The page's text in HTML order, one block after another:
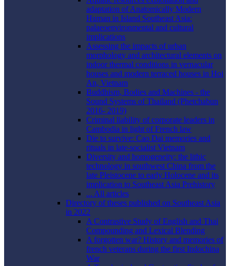
adaptation of Anatomically Modern
Human in Island Southeast Asia:
palaeoenvironmental and cultural
implications
Assessing the impacts of urban
morphology and architectural elements on
indoor thermal conditions in vernacular
houses and modern terraced houses in Hoi
An, Vietnam
Buddhism, Bodies and Machines - the
Sound Systems of Thailand (Phetchabun
2016- 2019)
Criminal liability of corporate leaders in
Cambodia in light of French law
Die to survive: Cao Dai memories and
rituals in late-socialist Vietnam
Diversity and homogeneity: the lithic
technology in southwest China from the
late Pleistocene to early Holocene and its
implication to Southeast Asia Prehistory
... All articles
Directory of theses published on Southeast Asia
in 2022
A Contrastive Study of English and Thai
Compounding and Lexical Blending
A forgotten war? History and memories of
french veterans during the first Indochina
War